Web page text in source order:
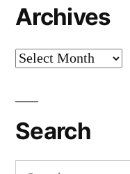
Archives
Archives
Search